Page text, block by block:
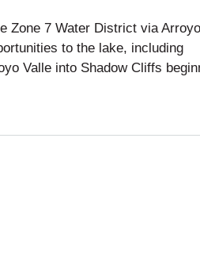
Zone 7 Water District via
to the lake, including
Valle into Shadow Cliffs